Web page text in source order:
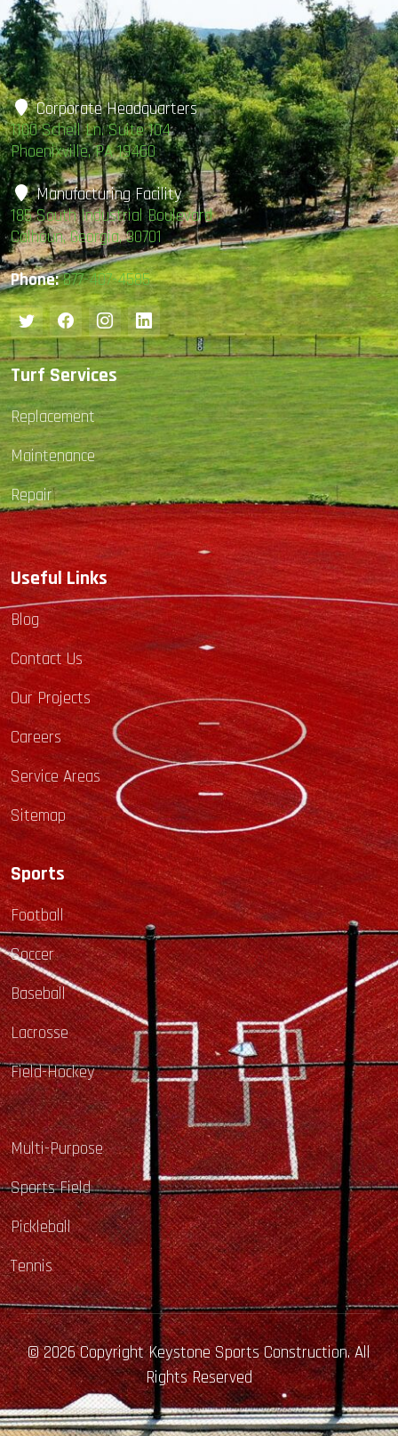
Corporate Headquarters
1100 Schell Ln. Suite 104
Phoenixville, PA 19460
Manufacturing Facility
185 South Industrial Boulevard
Calhoun, Georgia, 30701
Phone: 877-407-4585
Turf Services
Replacement
Maintenance
Repair
Useful Links
Blog
Contact Us
Our Projects
Careers
Service Areas
Sitemap
Sports
Football
Soccer
Baseball
Lacrosse
Field-Hockey
Multi-Purpose
Sports Field
Pickleball
Tennis
© 2026 Copyright Keystone Sports Construction. All
Rights Reserved